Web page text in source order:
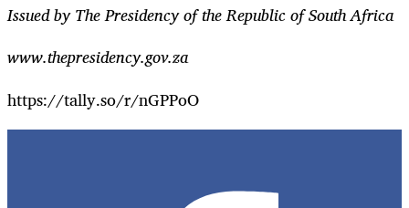
Issued by The Presidency of the Republic of South Africa
www.thepresidency.gov.za
https://tally.so/r/nGPPoO